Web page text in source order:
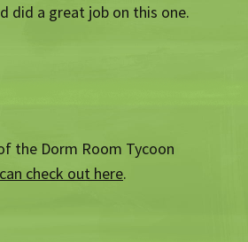
did a great job on this one.
the Dorm Room Tycoon
check out here.